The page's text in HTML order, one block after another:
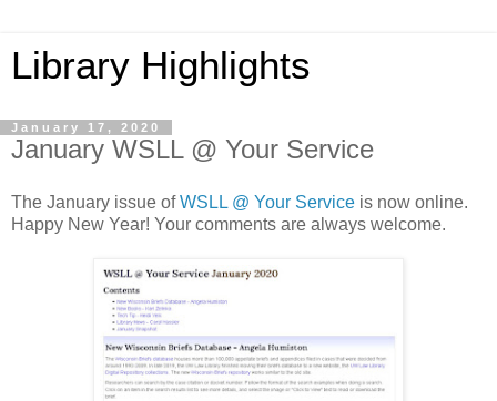
Library Highlights
January 17, 2020
January WSLL @ Your Service
The January issue ofWSLL @ Your Service is now online.
Happy New Year! Your comments are always welcome.